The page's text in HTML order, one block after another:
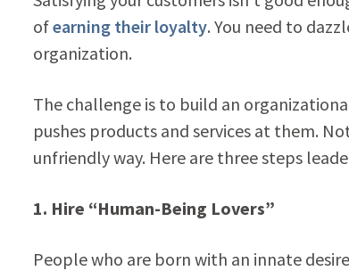
ofearning their loyalty. You need to
organization.
The challenge is to build an
pushes products and services at them.
unfriendly way. Here are three steps
1. Hire “Human-Being Lovers”
People who are born with an innate